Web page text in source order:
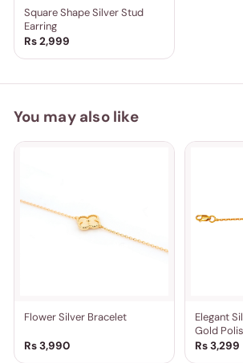
Square Shape Silver Stud
Earring
Rs 2,999
You may also like
Flower Silver Bracelet
Rs 3,990
Elegant
Gold
Rs 3,299